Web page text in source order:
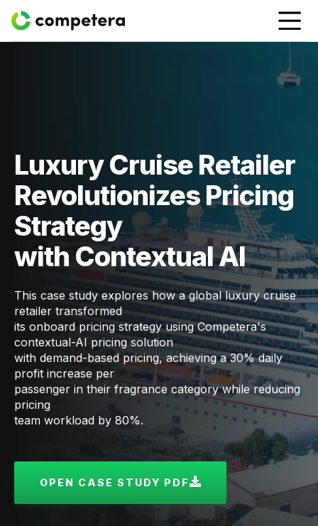
Luxury Cruise Retailer
Revolutionizes Pricing
Strategy
with Contextual AI
This case study explores how a global luxury cruise
retailer transformed
its onboard pricing strategy using Competera's
contextual-AI pricing solution
with demand-based pricing, achieving a 30% daily
profit increase per
passenger in their fragrance category while reducing
pricing
team workload by 80%.
OPEN CASE STUDY PDF